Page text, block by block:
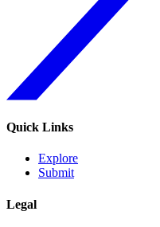
Quick Links
Explore
Submit
Legal